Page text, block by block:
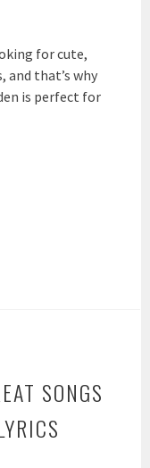
for cute,
and that’s why
is perfect for
SONGS